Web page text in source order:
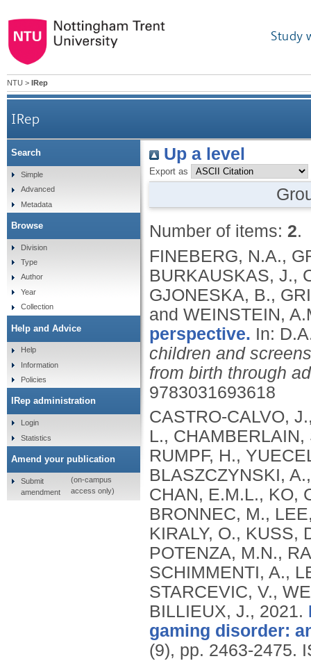
Study
NTU > IRep
IRep
Up a level
Export as
Number of items: 2.
FINEBERG, N.A.,
BURKAUSKAS, J.,
GJONESKA, B.,
and WEINSTEIN,
perspective. In:
children and
from birth through
9783031693618
CASTRO-CALVO,
L.,
RUMPF, H.,
BLASZCZYNSKI,
CHAN, E.M.L., KO,
BRONNEC, M.,
KIRALY, O., KUSS,
POTENZA, M.N.,
SCHIMMENTI, A.,
STARCEVIC, V.,
BILLIEUX, J., 2021.
gaming disorder:
(9), pp. 2463-2475.
Search
Simple
Advanced
Metadata
Browse
Division
Type
Author
Year
Collection
Help and Advice
Help
Information
Policies
IRep administration
Login
Statistics
Amend your publication
Submit
amendment
(on-campus
access only)